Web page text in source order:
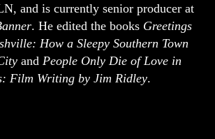
and is currently senior producer at
. He edited the books Greetings
How a Sleepy Southern Town
and People Only Die of Love in
Film Writing by Jim Ridley.